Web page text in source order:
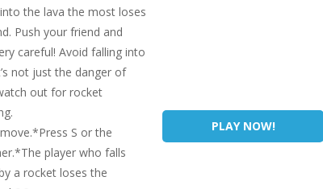
the lava the most loses
Push your friend and
careful! Avoid falling into
not just the danger of
out for rocket
S or the
player who falls
a rocket loses the
PLAY NOW!